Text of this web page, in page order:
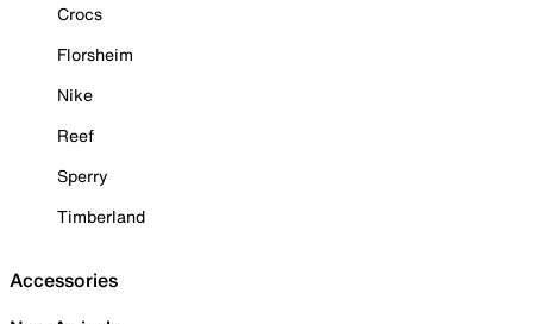
Crocs
Florsheim
Nike
Reef
Sperry
Timberland
Accessories